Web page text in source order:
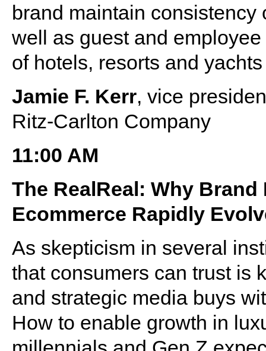
brand maintain
well as guest and
of hotels, resorts and
Jamie F. Kerr, vice
Ritz-Carlton Company
11:00 AM
The RealReal: Why
Ecommerce Rapidly
As skepticism in several
that consumers can trust is
and strategic media buys
How to enable growth in